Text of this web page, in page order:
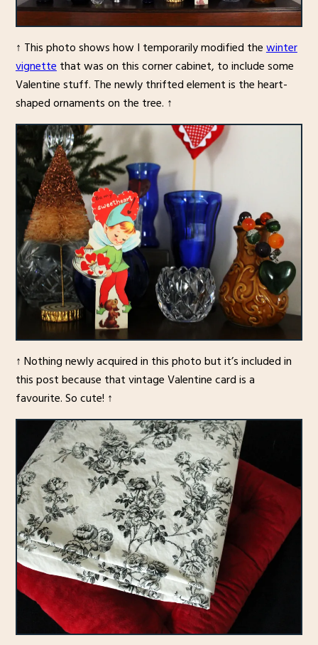
↑ This photo shows how I temporarily modified thewinter
vignettethat was on this corner cabinet, to include some
Valentine stuff. The newly thrifted element is the heart-
shaped ornaments on the tree. ↑
↑ Nothing newly acquired in this photo but it’s included in
this post because that vintage Valentine card is a
favourite. So cute! ↑